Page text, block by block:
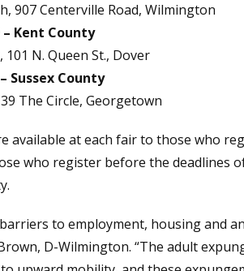
907 Centerville Road, Wilmington
Kent County
101 N. Queen St., Dover
Sussex County
The Circle, Georgetown
available at each fair to those who
who register before the deadlines
to employment, housing and
D-Wilmington. “The adult